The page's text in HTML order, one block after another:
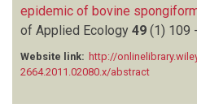
epidemic of bovine
of Applied Ecology 49 (1) 109
Website link: http://
2664.2011.02080.x/abstract